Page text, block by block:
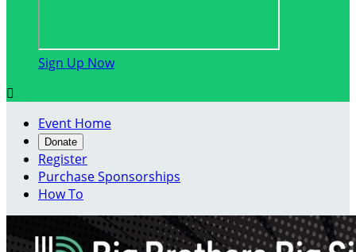
Sign Up Now

Event Home
Donate
Register
Purchase Sponsorships
How To